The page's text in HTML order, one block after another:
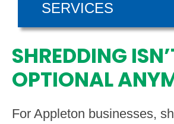
SERVICES
SHREDDING
OPTIONAL
For Appleton businesses,